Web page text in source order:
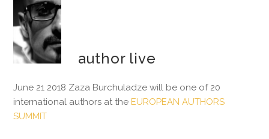
author live
June 21 2018 Zaza Burchuladze will be one of 20
international authors at the EUROPEAN AUTHORS
SUMMIT